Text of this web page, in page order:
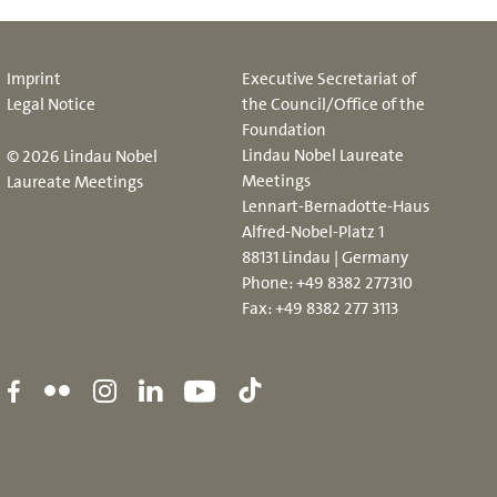
Imprint
Legal Notice
© 2026 Lindau Nobel
Laureate Meetings
Executive Secretariat of
the Council/Office of the
Foundation
Lindau Nobel Laureate
Meetings
Lennart-Bernadotte-Haus
Alfred-Nobel-Platz 1
88131 Lindau | Germany
Phone:+49 8382 277310
Fax: +49 8382 277 3113